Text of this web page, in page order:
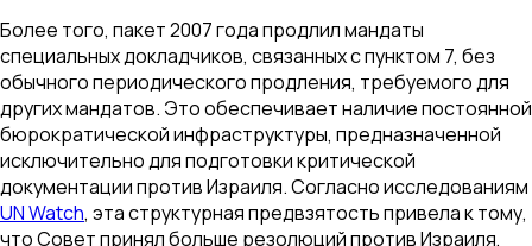
Более того, пакет 2007 года продлил мандаты
специальных докладчиков, связанных с пунктом 7, без
обычного периодического продления, требуемого для
других мандатов. Это обеспечивает наличие постоянной
бюрократической инфраструктуры, предназначенной
исключительно для подготовки критической
документации против Израиля. Согласно исследованиям
UN Watch, эта структурная предвзятость привела к тому,
что Совет принял больше резолюций против Израиля,